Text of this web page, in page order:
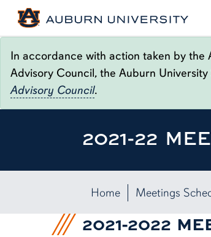
In accordance with action taken by the
Advisory Council, the Auburn
Advisory Council.
2021-22
Home Meetings
2021-2022